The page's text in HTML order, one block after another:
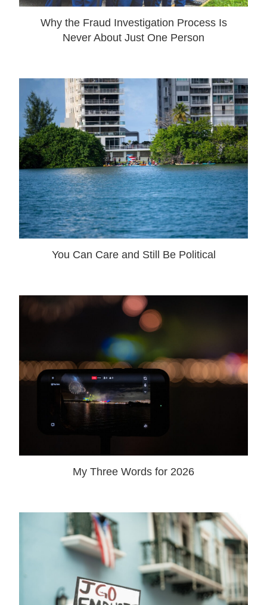
Why the Fraud Investigation Process Is
Never About Just One Person
You Can Care and Still Be Political
My Three Words for 2026